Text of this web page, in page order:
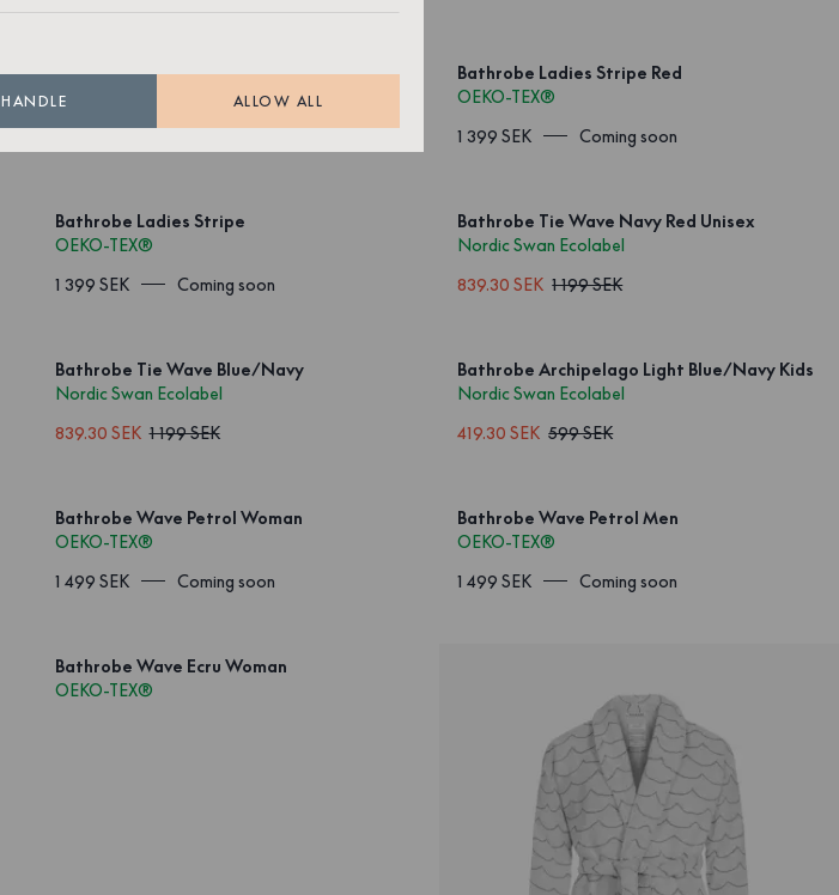
Bathrobe Stripe Rope Red
OEKO-TEX®
Bathrobe Ladies Stripe Red
OEKO-TEX®
1 399 SEK
Coming soon
Bathrobe Ladies Stripe
OEKO-TEX®
1 399 SEK
Coming soon
Bathrobe Tie Wave Navy Red Unisex
Nordic Swan Ecolabel
839.30 SEK 1 199 SEK
Bathrobe Tie Wave Blue/Navy
Nordic Swan Ecolabel
839.30 SEK 1 199 SEK
Bathrobe Archipelago Light Blue/Navy Kids
Nordic Swan Ecolabel
419.30 SEK 599 SEK
Bathrobe Wave Petrol Woman
OEKO-TEX®
1 499 SEK
Coming soon
Bathrobe Wave Petrol Men
OEKO-TEX®
1 499 SEK
Coming soon
Bathrobe Wave Ecru Woman
OEKO-TEX®
HANDLE ALLOW ALL